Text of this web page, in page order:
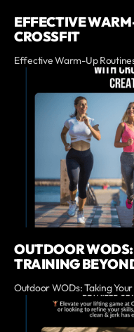
EFFECTIVE
CROSSFIT
Effective Warm-Up
OUTDOOR
TRAINING
Outdoor WODs: Taking